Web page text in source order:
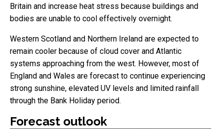
Britain and increase heat stress because buildings and
bodies are unable to cool effectively overnight.
Western Scotland and Northern Ireland are expected to
remain cooler because of cloud cover and Atlantic
systems approaching from the west. However, most of
England and Wales are forecast to continue experiencing
strong sunshine, elevated UV levels and limited rainfall
through the Bank Holiday period.
Forecast outlook